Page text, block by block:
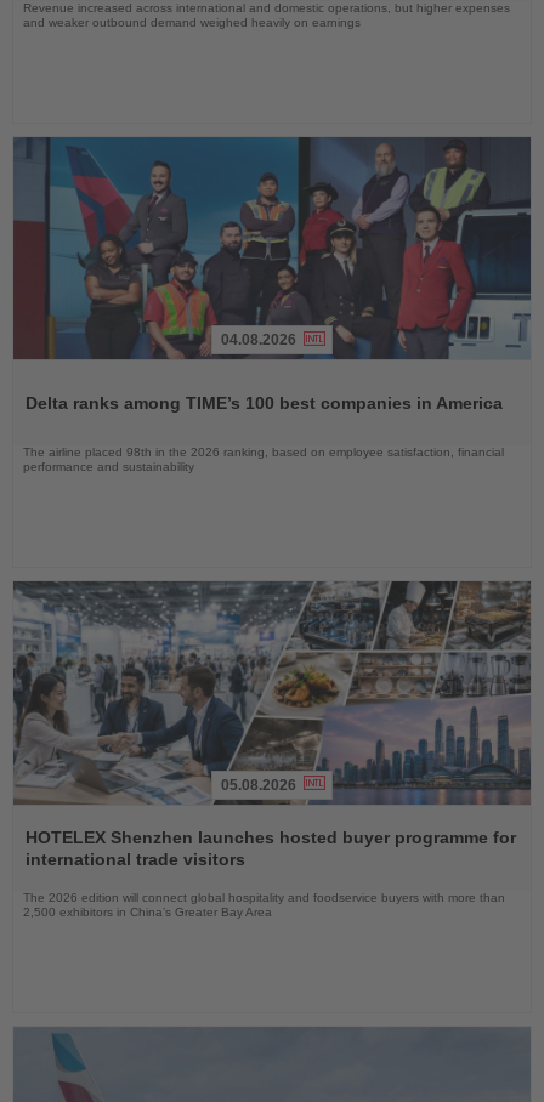
Revenue increased across international and domestic operations, but higher expenses
and weaker outbound demand weighed heavily on earnings
News
04.08.2026
Delta ranks among TIME’s 100 best companies in America
The airline placed 98th in the 2026 ranking, based on employee satisfaction, financial
performance and sustainability
the
News
05.08.2026
HOTELEX Shenzhen launches hosted buyer programme for
international trade visitors
The 2026 edition will connect global hospitality and foodservice buyers with more than
2,500 exhibitors in China’s Greater Bay Area